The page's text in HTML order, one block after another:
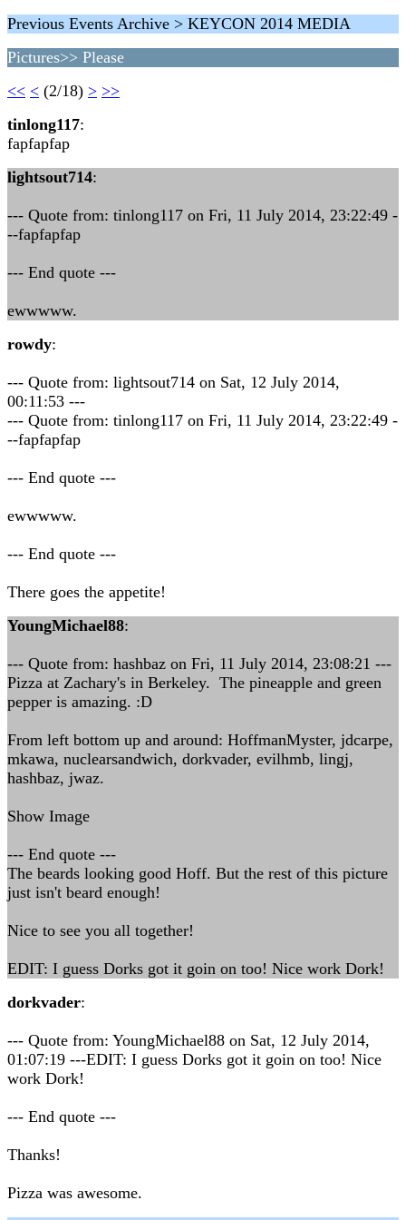
Previous Events Archive > KEYCON 2014 MEDIA
Pictures>> Please
<< < (2/18) > >>
tinlong117:
fapfapfap
lightsout714:
--- Quote from: tinlong117 on Fri, 11 July 2014, 23:22:49 -
--fapfapfap
--- End quote ---
ewwwww.
rowdy:
--- Quote from: lightsout714 on Sat, 12 July 2014,
00:11:53 ---
--- Quote from: tinlong117 on Fri, 11 July 2014, 23:22:49 -
--fapfapfap
--- End quote ---
ewwwww.
--- End quote ---
There goes the appetite!
YoungMichael88:
--- Quote from: hashbaz on Fri, 11 July 2014, 23:08:21 ---
Pizza at Zachary's in Berkeley. The pineapple and green
pepper is amazing. :D
From left bottom up and around: HoffmanMyster, jdcarpe,
mkawa, nuclearsandwich, dorkvader, evilhmb, lingj,
hashbaz, jwaz.
Show Image
--- End quote ---
The beards looking good Hoff. But the rest of this picture
just isn't beard enough!
Nice to see you all together!
EDIT: I guess Dorks got it goin on too! Nice work Dork!
dorkvader:
--- Quote from: YoungMichael88 on Sat, 12 July 2014,
01:07:19 ---EDIT: I guess Dorks got it goin on too! Nice
work Dork!
--- End quote ---
Thanks!
Pizza was awesome.